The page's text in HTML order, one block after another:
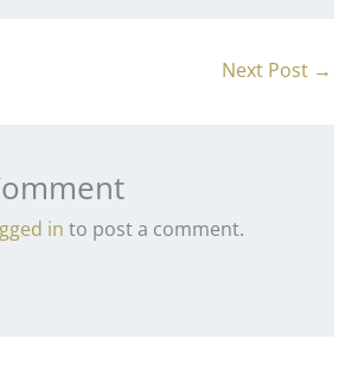
Next Post →
in to post a comment.